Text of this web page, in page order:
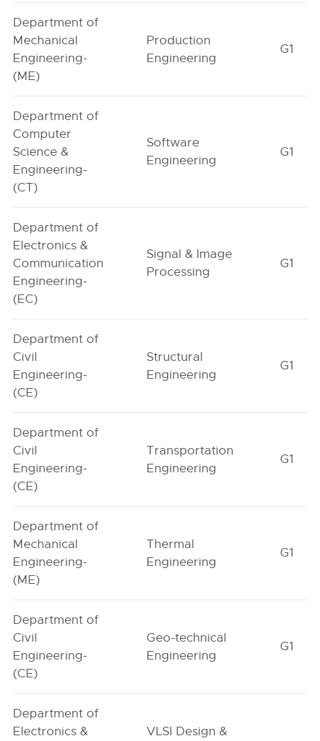
Department of
Mechanical
Engineering-
(ME)
Production
Engineering
G1
Department of
Computer
Science &
Engineering-
(CT)
Software
Engineering
G1
Department of
Electronics &
Communication
Engineering-
(EC)
Signal & Image
Processing
G1
Department of
Civil
Engineering-
(CE)
Structural
Engineering
G1
Department of
Civil
Engineering-
(CE)
Transportation
Engineering
G1
Department of
Mechanical
Engineering-
(ME)
Thermal
Engineering
G1
Department of
Civil
Engineering-
(CE)
Geo-technical
Engineering
G1
Department of
Electronics &
VLSI Design &